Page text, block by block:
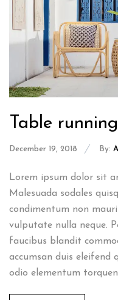
Table
December 19, 2018 By:
Lorem ipsum dolor sit
Malesuada sodales
condimentum non
vulputate nulla neque.
faucibus blandit
accumsan duis eleifend
odio elementum